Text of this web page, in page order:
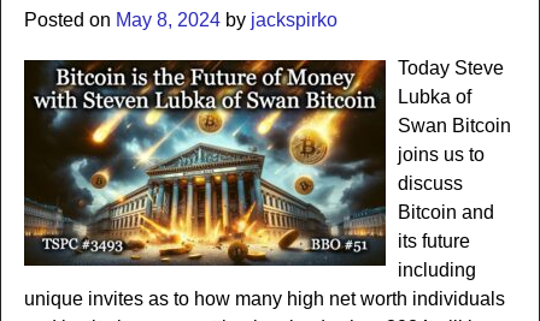
Posted on May 8, 2024 by jackspirko
Today Steve
Lubka of
Swan Bitcoin
joins us to
discuss
Bitcoin and
its future
including
unique invites as to how many high net worth individuals